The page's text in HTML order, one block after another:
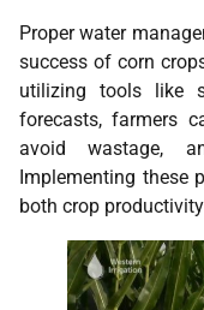
Proper water
success of corn
utilizing tools like
forecasts, farmers
avoid wastage,
Implementing these
both crop